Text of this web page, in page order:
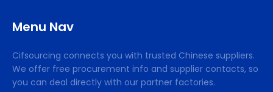
Menu Nav
Cifsourcing connects you with trusted Chinese suppliers.
We offer free procurement info and supplier contacts, so
you can deal directly with our partner factories.